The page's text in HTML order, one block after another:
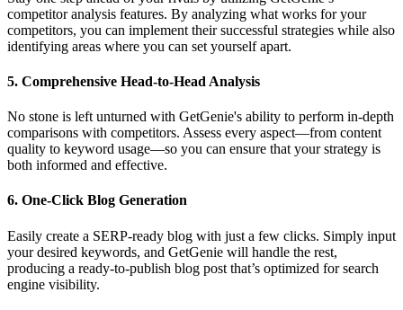
competitor analysis features. By analyzing what works for your
competitors, you can implement their successful strategies while also
identifying areas where you can set yourself apart.
5. Comprehensive Head-to-Head Analysis
No stone is left unturned with GetGenie's ability to perform in-depth
comparisons with competitors. Assess every aspect—from content
quality to keyword usage—so you can ensure that your strategy is
both informed and effective.
6. One-Click Blog Generation
Easily create a SERP-ready blog with just a few clicks. Simply input
your desired keywords, and GetGenie will handle the rest,
producing a ready-to-publish blog post that’s optimized for search
engine visibility.